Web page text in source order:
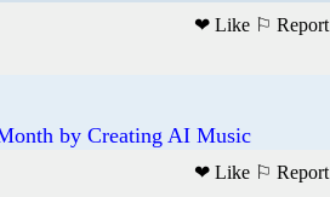
❤ Like ⚐ Report
by Creating AI Music
❤ Like ⚐ Report